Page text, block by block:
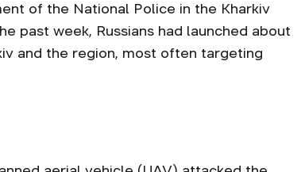
of the National Police in the Kharkiv
past week, Russians had launched about
and the region, most often targeting